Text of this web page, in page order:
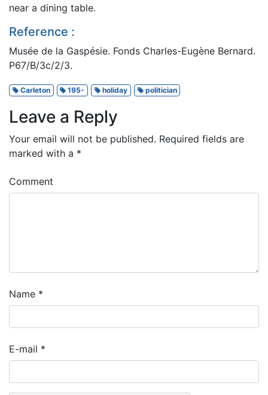
near a dining table.
Reference :
Musée de la Gaspésie. Fonds Charles-Eugène Bernard.
P67/B/3c/2/3.
Carleton 195- holiday politician
Leave a Reply
Your email will not be published. Required fields are
marked with a *
Comment
Name *
E-mail *